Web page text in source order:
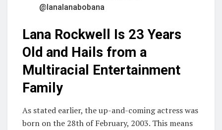
@lanalanabobana
Lana Rockwell Is 23 Years
Old and Hails from a
Multiracial Entertainment
Family
As stated earlier, the up-and-coming actress was
born on the 28th of February, 2003. This means